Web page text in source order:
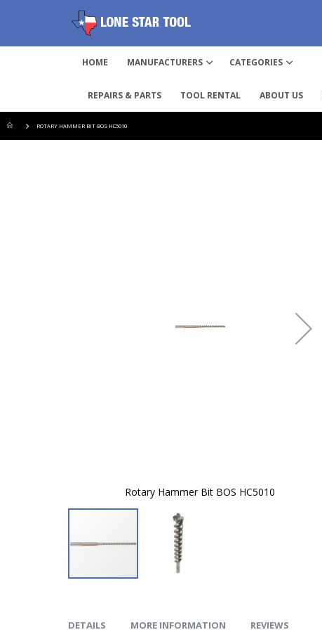
HOME MANUFACTURERS CATEGORIES
REPAIRS & PARTS TOOL RENTAL ABOUT US
ROTARY HAMMER BIT BOS HC5010
Rotary Hammer Bit BOS HC5010
of
DETAILS MORE INFORMATION REVIEWS